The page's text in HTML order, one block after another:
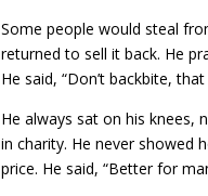
Some people would steal
returned to sell it back. He
He said, “Don’t backbite,
He always sat on his knees,
in charity. He never showed
price. He said, “Better for